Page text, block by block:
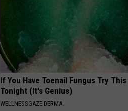
If You Have Toenail Fungus Try This
Tonight (It's Genius)
WELLNESSGAZE DERMA